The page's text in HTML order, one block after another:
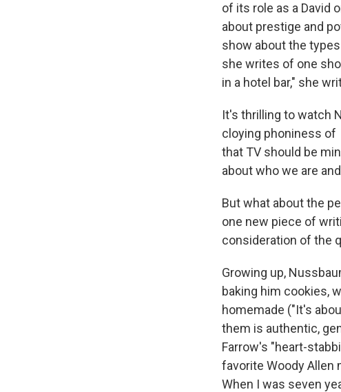
of its role as a David
about prestige and
show about the
she writes of one
in a hotel bar," she
It's thrilling to watch
cloying phoniness of
that TV should be
about who we are
But what about the
one new piece of
consideration of the
Growing up,
baking him cookies,
homemade ("It's
them is authentic,
Farrow's "heart-
favorite Woody Allen
When I was seven